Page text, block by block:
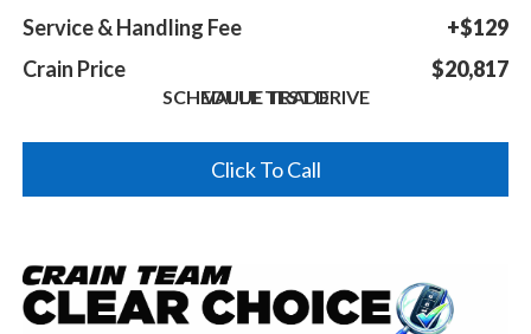
Service & Handling Fee
+$129
Crain Price
$20,817
SCHEDULE TEST DRIVE
VALUE TRADE
Click To Call